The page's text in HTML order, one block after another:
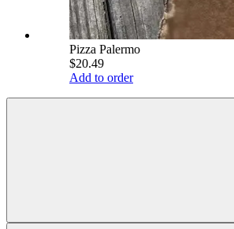
Pizza Palermo
$20.49
Add to order